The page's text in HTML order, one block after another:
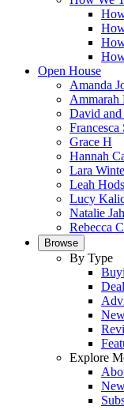
Open House
Amanda
Ammarah
David
Francesca
Grace H
Hannah
Lara
Leah
Lucy
Natalie
Rebecca
Browse
By Type
Explore